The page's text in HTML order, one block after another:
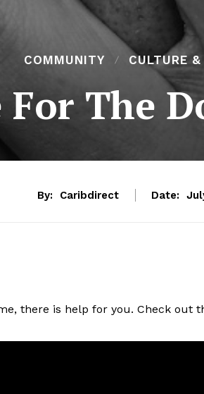
COMMUNITY CULTURE
The
By: Caribdirect Date:
there is help for you. Check out